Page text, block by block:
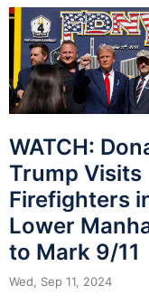
WATCH:
Trump Visits
Firefighters
Lower
to Mark 9/11
Wed, Sep 11, 2024